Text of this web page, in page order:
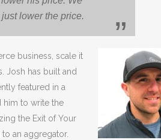
lower the price.
business, scale it
Josh has built and
featured in a
him to write the
the Exit of Your
an aggregator.